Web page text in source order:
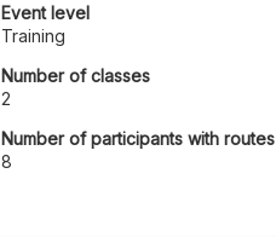
Event level
Training
Number of classes
2
Number of participants with routes
8